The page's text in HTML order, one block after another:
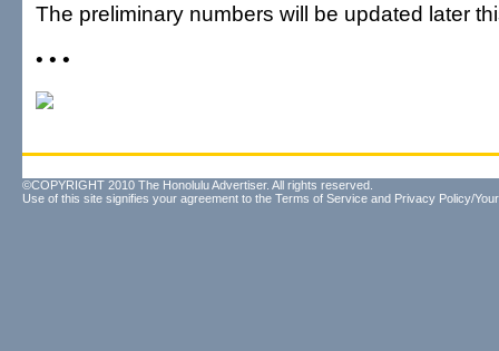
The preliminary numbers will be updated later
• • •
©COPYRIGHT 2010 The Honolulu Advertiser. All rights reserved.
Use of this site signifies your agreement to the Terms of Service and Privacy Policy/